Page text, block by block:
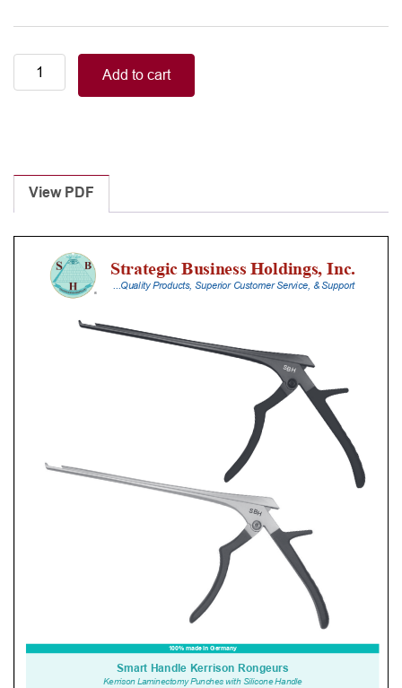
Smart
Handle
Laminectomy
Punches
With
Silicone
Handle,
Upbiting
Add to cart
View PDF